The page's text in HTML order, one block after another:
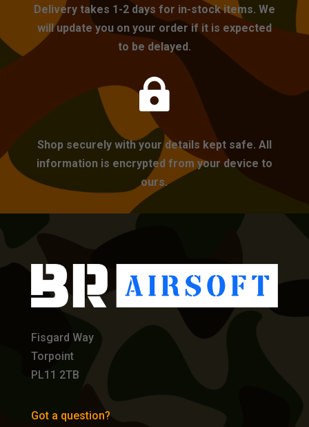
Delivery takes 1-2 days for in-stock items. We
will update you on your order if it is expected
to be delayed.

Shop securely with your details kept safe. All
information is encrypted from your device to
ours.
Fisgard Way
Torpoint
PL11 2TB
Got a question?